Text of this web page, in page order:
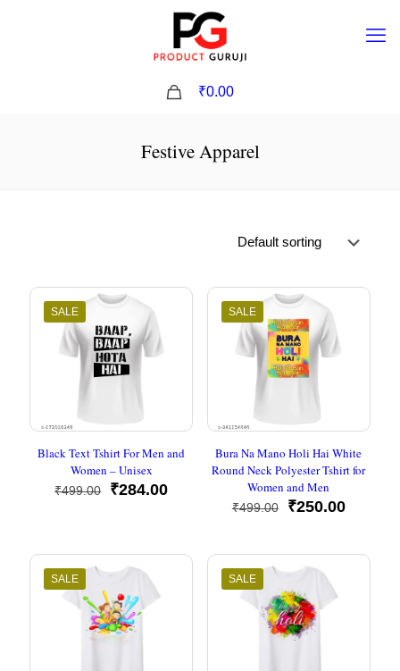
₹0.00
Festive Apparel
SALE
Black Text Tshirt For Men and
Women – Unisex
₹499.00
Original
₹284.00Current
SALE
Bura Na Mano Holi Hai White
Round Neck Polyester Tshirt for
Women and Men
₹499.00
Original
₹499.00.
₹250.00Current
SALE SALE